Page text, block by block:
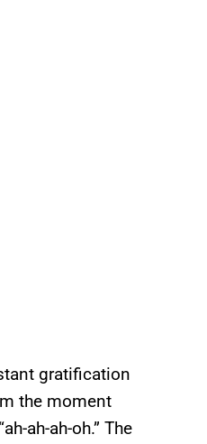
gratification
the moment
ah-ah-oh.” The